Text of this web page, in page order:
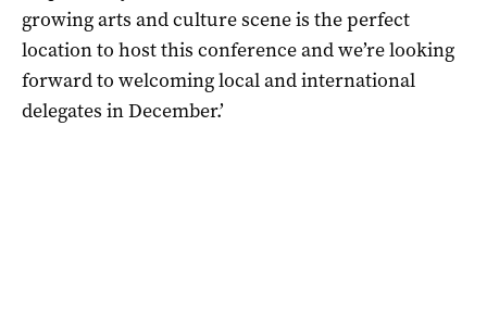
growing arts and culture scene is the perfect
location to host this conference and we’re looking
forward to welcoming local and international
delegates in December.’